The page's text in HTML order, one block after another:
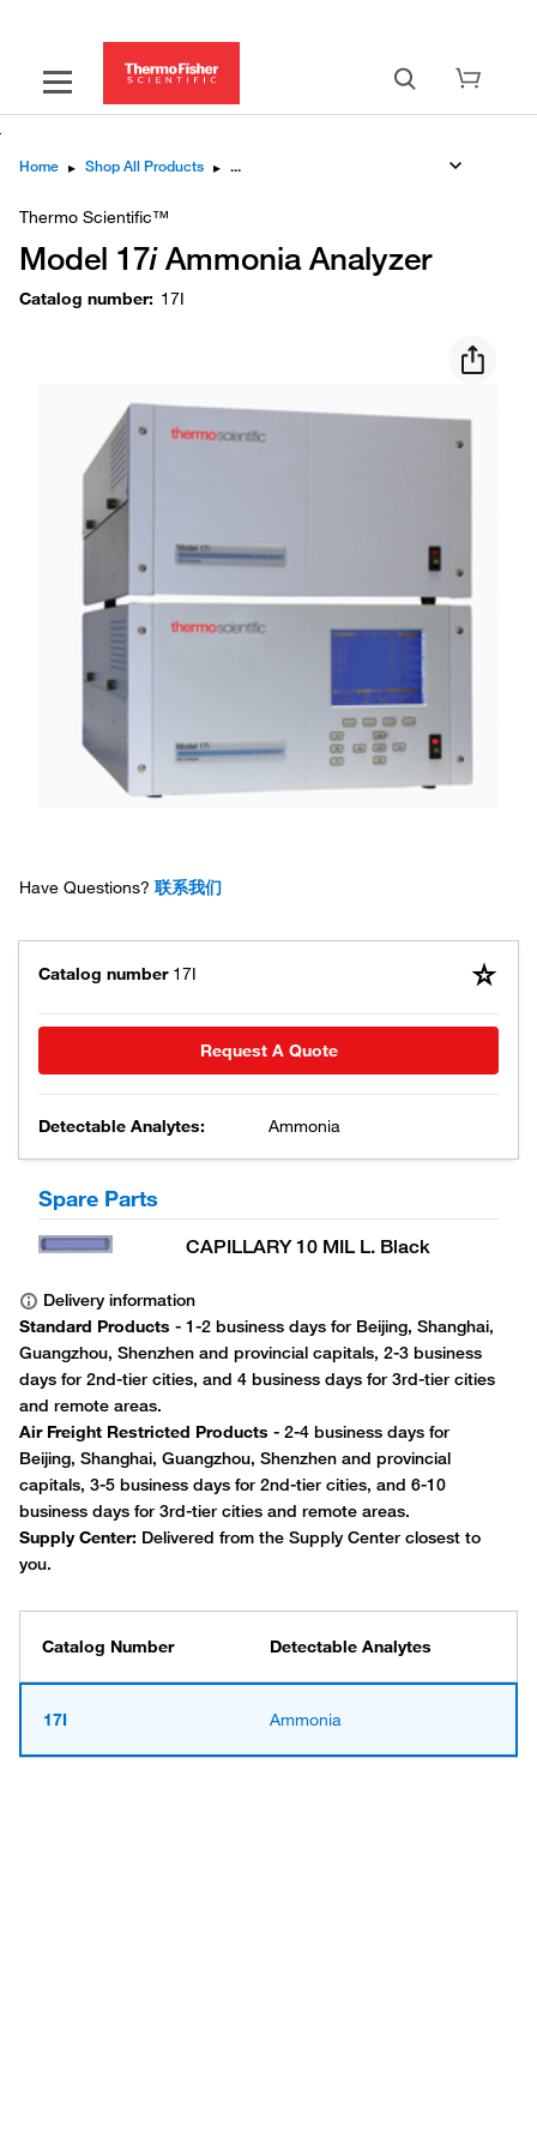
Home ▸ Shop All Products ▸
Thermo Scientific™
Model 17iAmmonia Analyzer
Catalog number: 17I
Have Questions? 联系我们
Catalog number 17I
Request A Quote
Detectable Analytes: Ammonia
Spare Parts
CAPILLARY 10 MIL L. Black
Catalog Number Detectable Analytes
17I Ammonia